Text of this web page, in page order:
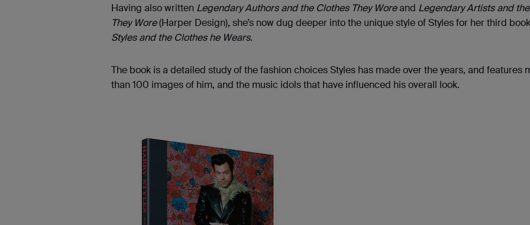
Having also written Legendary Authors and the Clothes They Woreand Legendary Artists and
They Wore(Harper Design), she’s now dug deeper into the unique style of Styles for her third
Styles and the Clothes he Wears.
The book is a detailed study of the fashion choices Styles has made over the years, and features
than 100 images of him, and the music idols that have influenced his overall look.